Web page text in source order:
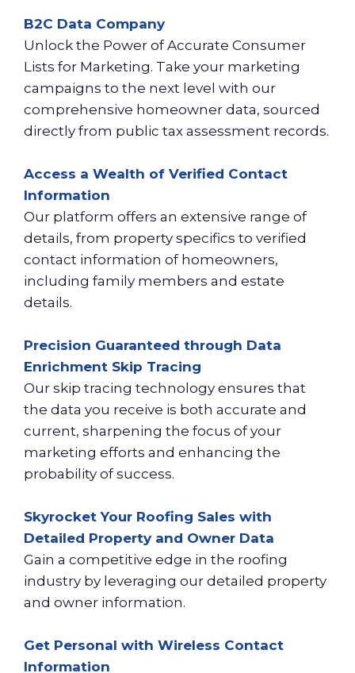
B2C Data Company
Unlock the Power of Accurate Consumer
Lists for Marketing. Take your marketing
campaigns to the next level with our
comprehensive homeowner data, sourced
directly from public tax assessment records.
Access a Wealth of Verified Contact
Information
Our platform offers an extensive range of
details, from property specifics to verified
contact information of homeowners,
including family members and estate
details.
Precision Guaranteed through Data
Enrichment Skip Tracing
Our skip tracing technology ensures that
the data you receive is both accurate and
current, sharpening the focus of your
marketing efforts and enhancing the
probability of success.
Skyrocket Your Roofing Sales with
Detailed Property and Owner Data
Gain a competitive edge in the roofing
industry by leveraging our detailed property
and owner information.
Get Personal with Wireless Contact
Information